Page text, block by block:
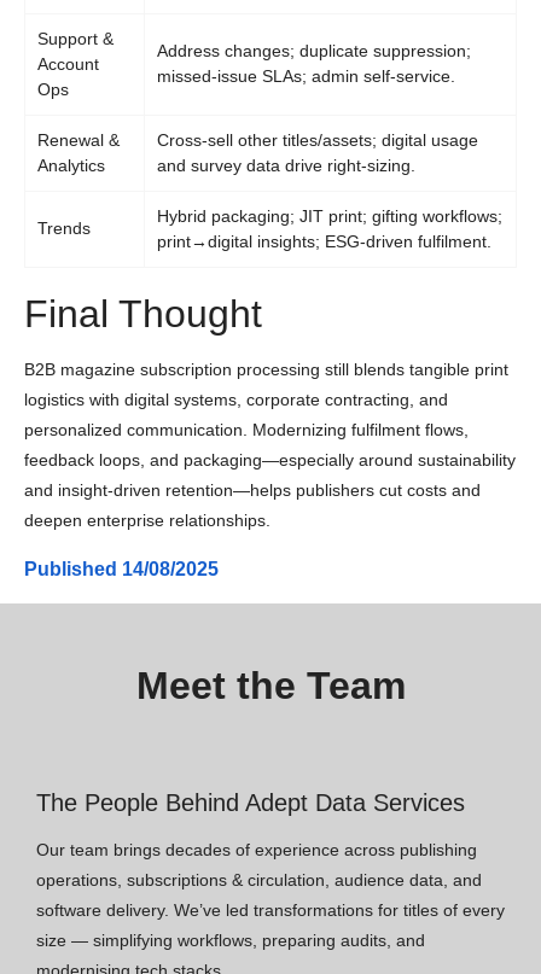
Support &
Account
Ops
Address changes; duplicate suppression;
missed-issue SLAs; admin self-service.
Renewal &
Analytics
Cross-sell other titles/assets; digital usage
and survey data drive right-sizing.
Trends
Hybrid packaging; JIT print; gifting workflows;
print→digital insights; ESG-driven fulfilment.
Final Thought
B2B magazine subscription processing still blends tangible print
logistics with digital systems, corporate contracting, and
personalized communication. Modernizing fulfilment flows,
feedback loops, and packaging—especially around sustainability
and insight-driven retention—helps publishers cut costs and
deepen enterprise relationships.
Published 14/08/2025
Meet the Team
The People Behind Adept Data Services
Our team brings decades of experience across publishing
operations, subscriptions & circulation, audience data, and
software delivery. We’ve led transformations for titles of every
size — simplifying workflows, preparing audits, and